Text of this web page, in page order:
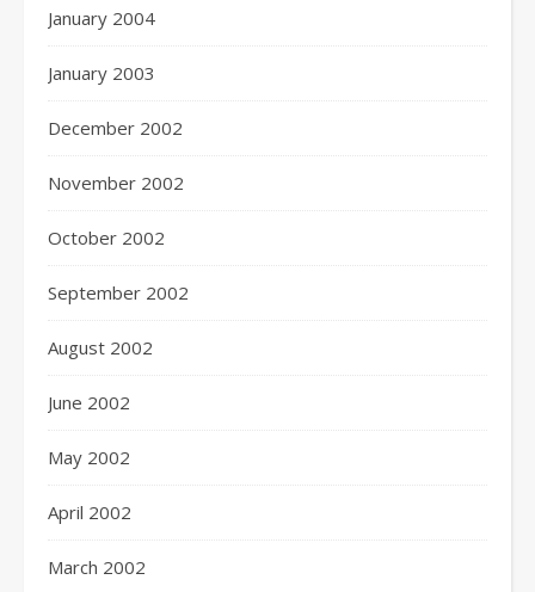
January 2004
January 2003
December 2002
November 2002
October 2002
September 2002
August 2002
June 2002
May 2002
April 2002
March 2002